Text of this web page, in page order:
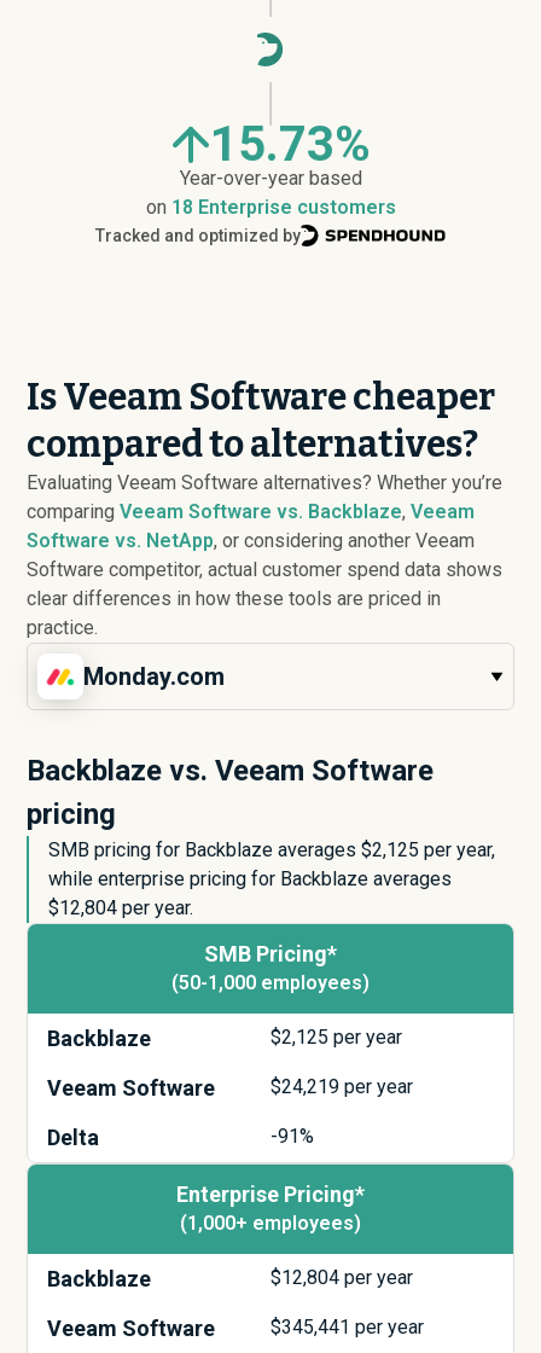
15.73%
Year-over-year based
on 18 Enterprise customers
Tracked and optimized by
Is Veeam Software cheaper
compared to alternatives?
Evaluating Veeam Software alternatives? Whether you’re
comparingVeeam Software vs. Backblaze,Veeam
Software vs. NetApp, or considering another Veeam
Software competitor, actual customer spend data shows
clear differences in how these tools are priced in
practice.
Monday.com
Backblaze vs. Veeam Software
pricing
SMB pricing for Backblaze averages $2,125 per year,
while enterprise pricing for Backblaze averages
$12,804 per year.
SMB Pricing*
(50-1,000 employees)
Backblaze $2,125 per year
Veeam Software $24,219 per year
Delta -91%
Enterprise Pricing*
(1,000+ employees)
Backblaze $12,804 per year
Veeam Software $345,441 per year